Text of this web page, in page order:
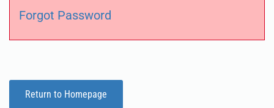
Forgot Password
Return to Homepage